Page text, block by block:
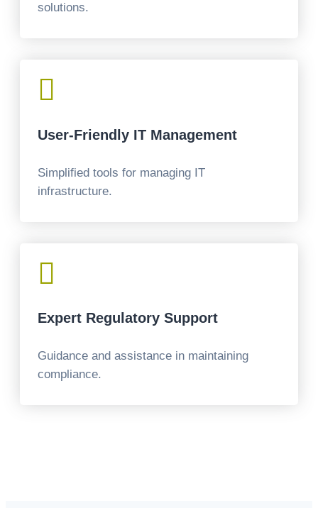
solutions.

User-Friendly IT Management
Simplified tools for managing IT
infrastructure.

Expert Regulatory Support
Guidance and assistance in maintaining
compliance.